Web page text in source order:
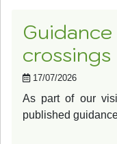
crossings
17/07/2026
As part of our
published